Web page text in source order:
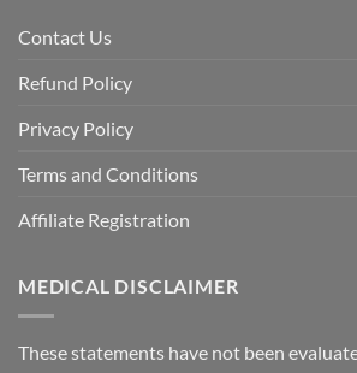
Contact Us
Refund Policy
Privacy Policy
Terms and Conditions
Affiliate Registration
MEDICAL DISCLAIMER
These statements have not been